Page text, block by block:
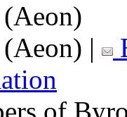
|